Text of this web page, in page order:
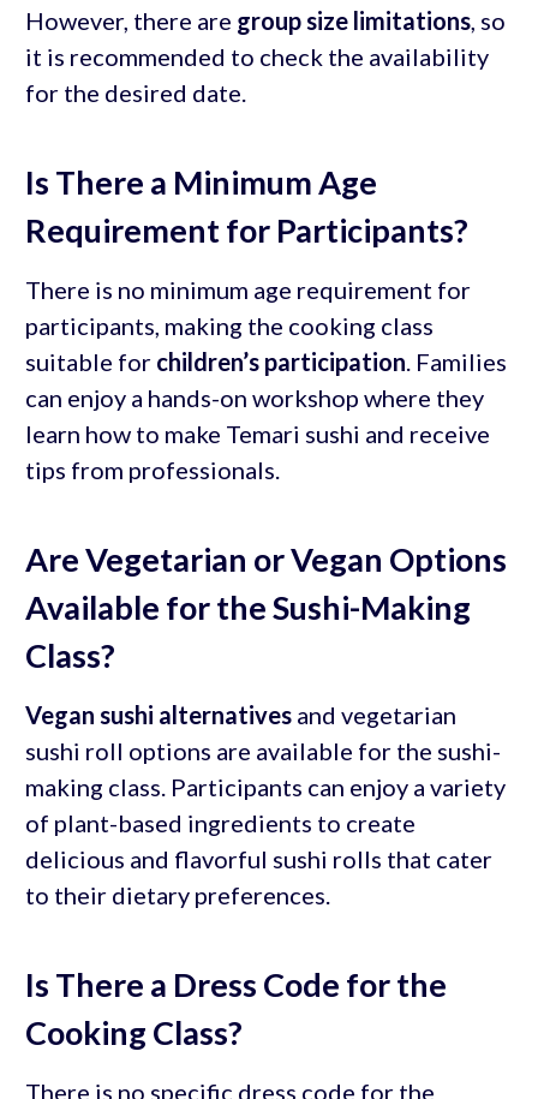
However, there are group size limitations, so
it is recommended to check the availability
for the desired date.
Is There a Minimum Age
Requirement for Participants?
There is no minimum age requirement for
participants, making the cooking class
suitable for children’s participation . Families
can enjoy a hands-on workshop where they
learn how to make Temari sushi and receive
tips from professionals.
Are Vegetarian or Vegan Options
Available for the Sushi-Making
Class?
Vegan sushi alternativesand vegetarian
sushi roll options are available for the sushi-
making class. Participants can enjoy a variety
of plant-based ingredients to create
delicious and flavorful sushi rolls that cater
to their dietary preferences.
Is There a Dress Code for the
Cooking Class?
There is no specific dress code for the